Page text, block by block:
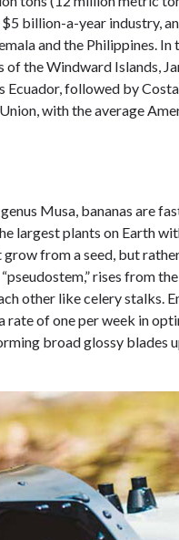
billion-a-year industry,
and the Philippines. In
the Windward Islands,
followed by
with the average
Musa, bananas are
largest plants on Earth
from a seed, but
rises from
other like celery stalks.
of one per week in
broad glossy blades